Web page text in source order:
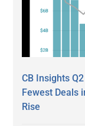
CB Insights
Fewest Deals
Rise